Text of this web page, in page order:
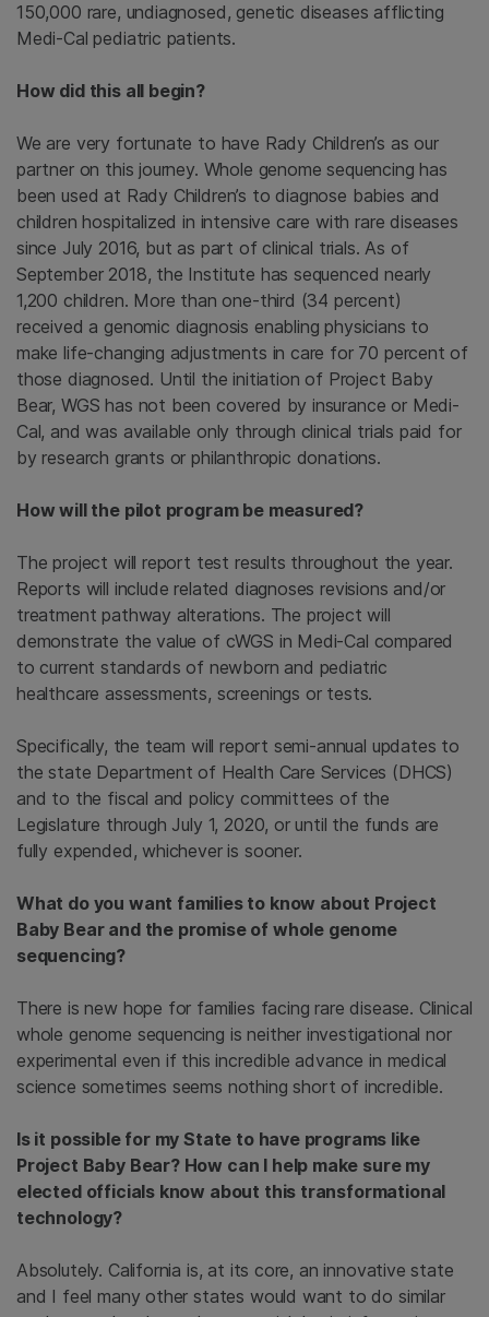
150,000 rare, undiagnosed, genetic diseases afflicting
Medi-Cal pediatric patients.
How did this all begin?
We are very fortunate to have Rady Children’s as our
partner on this journey. Whole genome sequencing has
been used at Rady Children’s to diagnose babies and
children hospitalized in intensive care with rare diseases
since July 2016, but as part of clinical trials. As of
September 2018, the Institute has sequenced nearly
1,200 children. More than one-third (34 percent)
received a genomic diagnosis enabling physicians to
make life-changing adjustments in care for 70 percent of
those diagnosed. Until the initiation of Project Baby
Bear, WGS has not been covered by insurance or Medi-
Cal, and was available only through clinical trials paid for
by research grants or philanthropic donations.
How will the pilot program be measured?
The project will report test results throughout the year.
Reports will include related diagnoses revisions and/or
treatment pathway alterations. The project will
demonstrate the value of cWGS in Medi-Cal compared
to current standards of newborn and pediatric
healthcare assessments, screenings or tests.
Specifically, the team will report semi-annual updates to
the state Department of Health Care Services (DHCS)
and to the fiscal and policy committees of the
Legislature through July 1, 2020, or until the funds are
fully expended, whichever is sooner.
What do you want families to know about Project
Baby Bear and the promise of whole genome
sequencing?
There is new hope for families facing rare disease. Clinical
whole genome sequencing is neither investigational nor
experimental even if this incredible advance in medical
science sometimes seems nothing short of incredible.
Is it possible for my State to have programs like
Project Baby Bear? How can I help make sure my
elected officials know about this transformational
technology?
Absolutely. California is, at its core, an innovative state
and I feel many other states would want to do similar